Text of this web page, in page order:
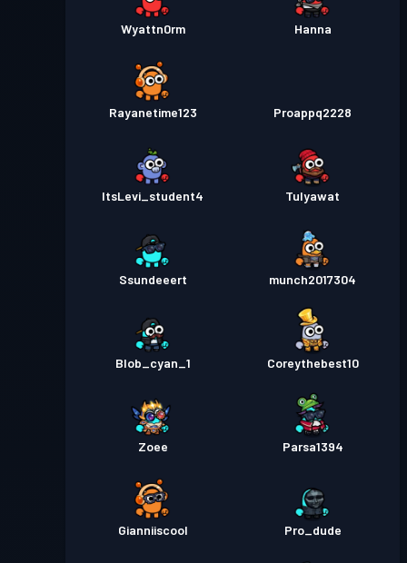
Wyattn0rm Hanna
Rayanetime123 Proappq2228
ItsLevi_student4 Tulyawat
Ssundeeert munch2017304
Blob_cyan_1 Coreythebest10
Zoee Parsa1394
Gianniiscool Pro_dude